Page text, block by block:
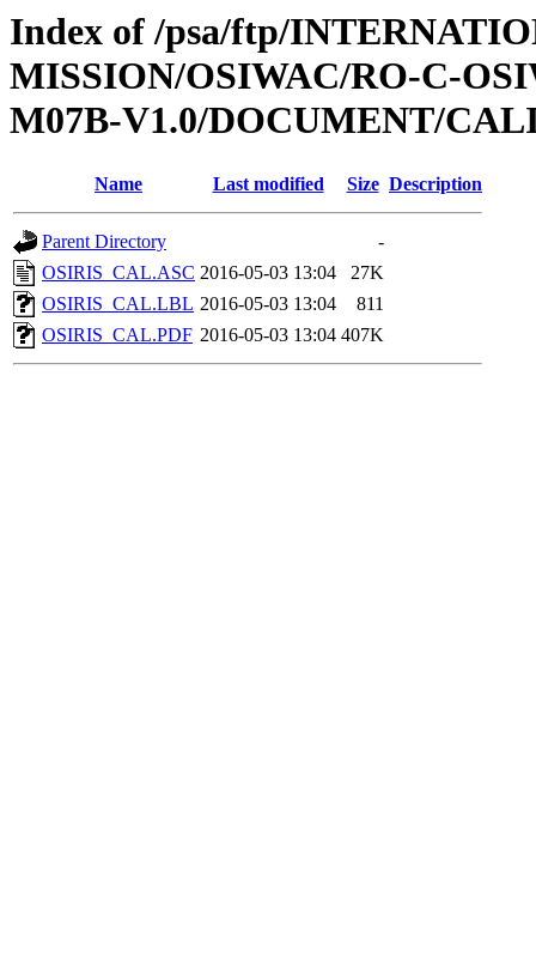
Index of /psa/ftp/
MISSION/OSIWAC/RO-C-
M07B-V1.0/DOCUMENT/
Name Last modified Size Description
Parent Directory
-
OSIRIS_CAL.ASC 2016-05-03 13:04
27K
OSIRIS_CAL.LBL 2016-05-03 13:04
811
OSIRIS_CAL.PDF 2016-05-03 13:04 407K